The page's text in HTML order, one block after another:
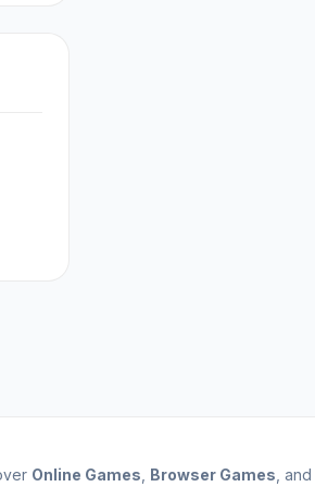
Online Games Browser Games , and